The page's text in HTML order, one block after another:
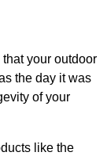
your outdoor
the day it was
of your
like the